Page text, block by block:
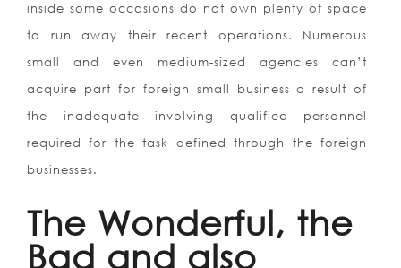
inside some occasions do not own plenty of space
to run away their recent operations. Numerous
small and even medium-sized agencies can’t
acquire part for foreign small business a result of
the inadequate involving qualified personnel
required for the task defined through the foreign
businesses.
The Wonderful, the
Bad and also